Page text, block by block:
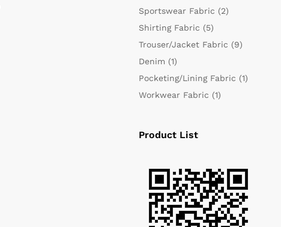
Sportswear Fabric (2)
Shirting Fabric (5)
Trouser/Jacket Fabric (9)
Denim (1)
Pocketing/Lining Fabric (1)
Workwear Fabric (1)
Product List